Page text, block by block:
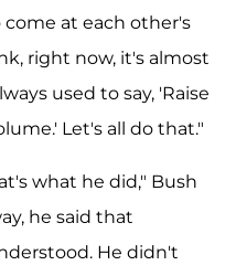
at each other's
right now, it's almost
used to say, 'Raise
Let's all do that."
what he did," Bush
he said that
He didn't